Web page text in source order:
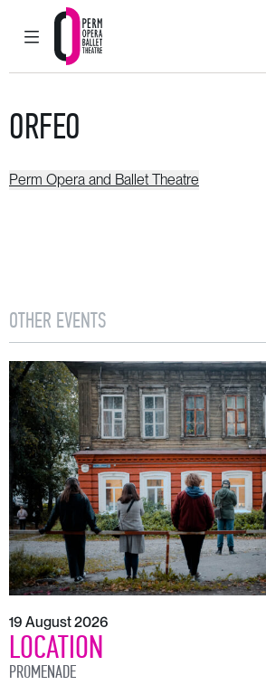
MAIN MENU
Perm Opera and
ORFEO
Perm Opera and Ballet Theatre
OTHER EVENTS
19 August 2026
LOCATION
PROMENADE